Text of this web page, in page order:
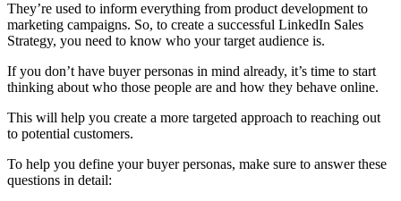
They’re used to inform everything from product development to
marketing campaigns. So, to create a successful LinkedIn Sales
Strategy, you need to know who your target audience is.
If you don’t have buyer personas in mind already, it’s time to start
thinking about who those people are and how they behave online.
This will help you create a more targeted approach to reaching out
to potential customers.
To help you define your buyer personas, make sure to answer these
questions in detail: